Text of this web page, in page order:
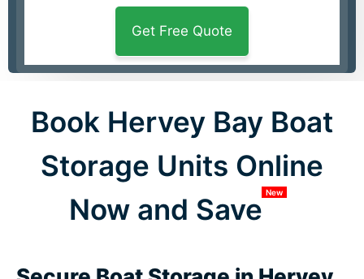
Book Hervey Bay Boat
Storage Units Online
Now and SaveNew